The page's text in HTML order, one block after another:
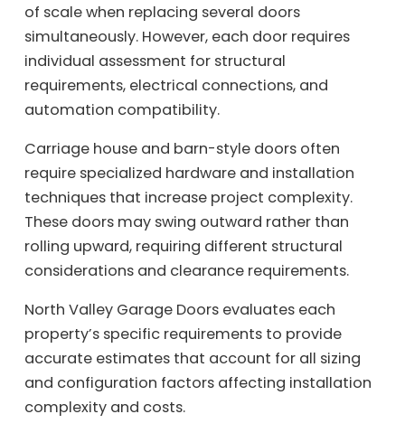
of scale when replacing several doors
simultaneously. However, each door requires
individual assessment for structural
requirements, electrical connections, and
automation compatibility.
Carriage house and barn-style doors often
require specialized hardware and installation
techniques that increase project complexity.
These doors may swing outward rather than
rolling upward, requiring different structural
considerations and clearance requirements.
North Valley Garage Doors evaluates each
property’s specific requirements to provide
accurate estimates that account for all sizing
and configuration factors affecting installation
complexity and costs.